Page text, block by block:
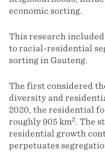
economic sorting.
This research
to racial-residential
sorting in Gauteng.
The first considered
diversity and
2020, the residential
roughly 905 km2. The
residential growth
perpetuates